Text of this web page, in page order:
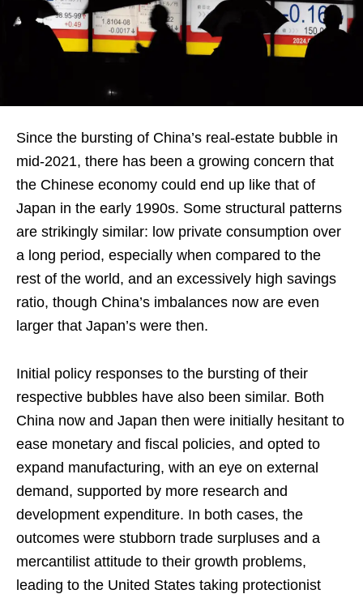
Since the bursting of China’s real-estate bubble in
mid-2021, there has been a growing concern that
the Chinese economy could end up like that of
Japan in the early 1990s. Some structural patterns
are strikingly similar: low private consumption over
a long period, especially when compared to the
rest of the world, and an excessively high savings
ratio, though China’s imbalances now are even
larger that Japan’s were then.
Initial policy responses to the bursting of their
respective bubbles have also been similar. Both
China now and Japan then were initially hesitant to
ease monetary and fiscal policies, and opted to
expand manufacturing, with an eye on external
demand, supported by more research and
development expenditure. In both cases, the
outcomes were stubborn trade surpluses and a
mercantilist attitude to their growth problems,
leading to the United States taking protectionist